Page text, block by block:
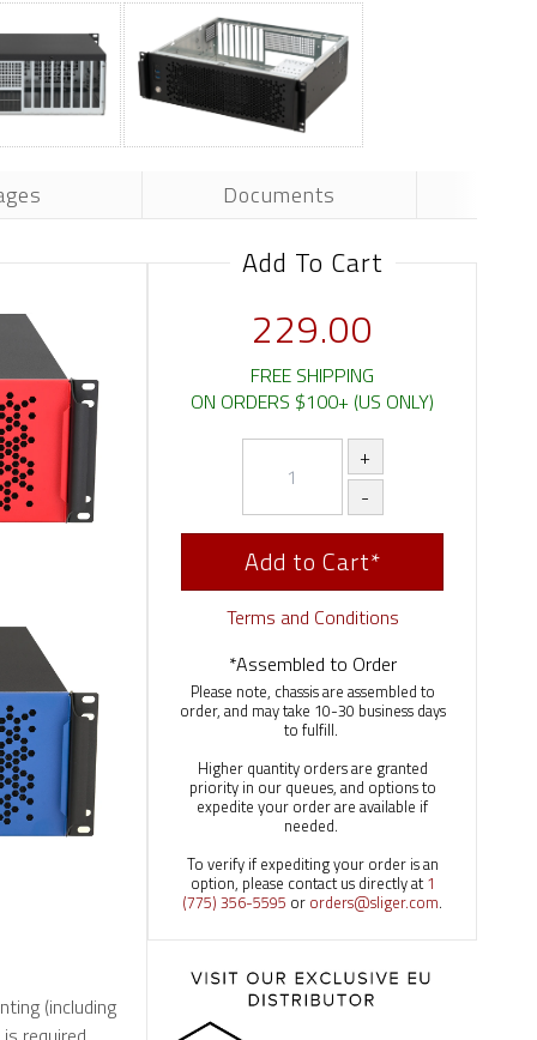
Documents
(including
Add To Cart
229.00
FREE SHIPPING
ON ORDERS $100+ (US ONLY)
Add to Cart*
Terms and Conditions
*Assembled to Order
Please note, chassis are assembled to
order, and may take 10-30 business days
to fulfill.
Higher quantity orders are granted
priority in our queues, and options to
expedite your order are available if
needed.
To verify if expediting your order is an
option, please contact us directly at1
(775) 356-5595 or orders@sliger.com.